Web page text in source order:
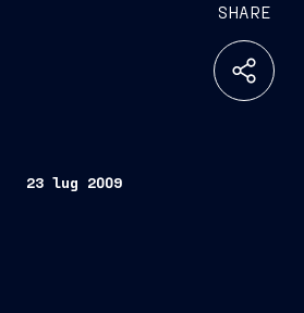
SHARE
23 lug 2009